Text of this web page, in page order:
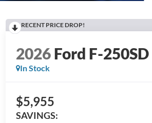
RECENT PRICE DROP!
2026Ford F-250SD
In Stock
$5,955
SAVINGS: